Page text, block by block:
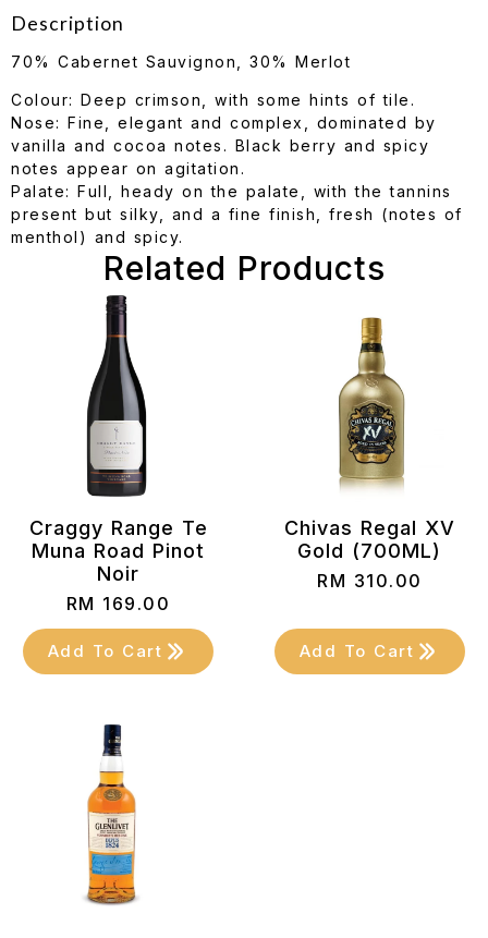
Description
70% Cabernet Sauvignon, 30% Merlot
Colour: Deep crimson, with some hints of tile.
Nose: Fine, elegant and complex, dominated by
vanilla and cocoa notes. Black berry and spicy
notes appear on agitation.
Palate: Full, heady on the palate, with the tannins
present but silky, and a fine finish, fresh (notes of
menthol) and spicy.
Related Products
Craggy Range Te
Muna Road Pinot
Noir
RM 169.00
Add To Cart
Chivas Regal XV
Gold (700ML)
RM 310.00
Add To Cart